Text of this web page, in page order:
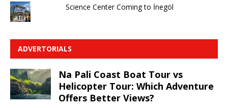
Science Center Coming to İnegöl
ADVERTORIALS
Na Pali Coast Boat Tour vs
Helicopter Tour: Which Adventure
Offers Better Views?